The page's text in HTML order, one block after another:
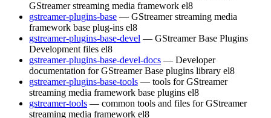
GStreamer streaming media framework el8
gstreamer-plugins-base — GStreamer streaming media
framework base plug-ins el8
gstreamer-plugins-base-devel — GStreamer Base Plugins
Development files el8
gstreamer-plugins-base-devel-docs — Developer
documentation for GStreamer Base plugins library el8
gstreamer-plugins-base-tools — tools for GStreamer
streaming media framework base plugins el8
gstreamer-tools — common tools and files for GStreamer
streaming media framework el8